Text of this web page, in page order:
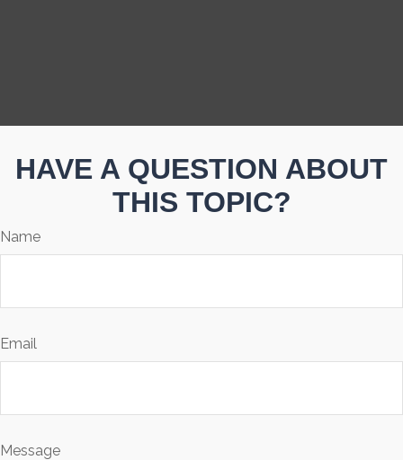
HAVE A QUESTION ABOUT
THIS TOPIC?
Name
Email
Message